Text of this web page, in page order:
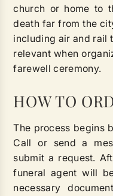
church or home to
death far from the
including air and rail
relevant when
farewell ceremony.
HOW TO
The process begins
Call or send a
submit a request.
funeral agent will
necessary